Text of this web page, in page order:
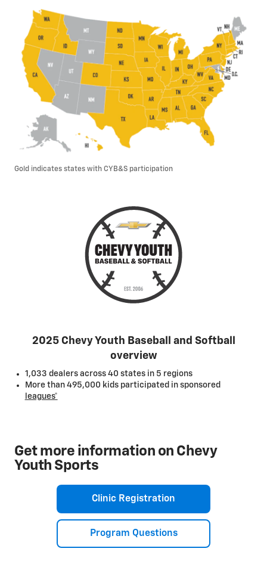
Gold indicates states with CYB&S participation
2025 Chevy Youth Baseball and Softball
overview
1,033 dealers across 40 states in 5 regions
More than 495,000 kids participated in sponsored
leagues*
Get more information on Chevy
Youth Sports
Clinic Registration
Program Questions